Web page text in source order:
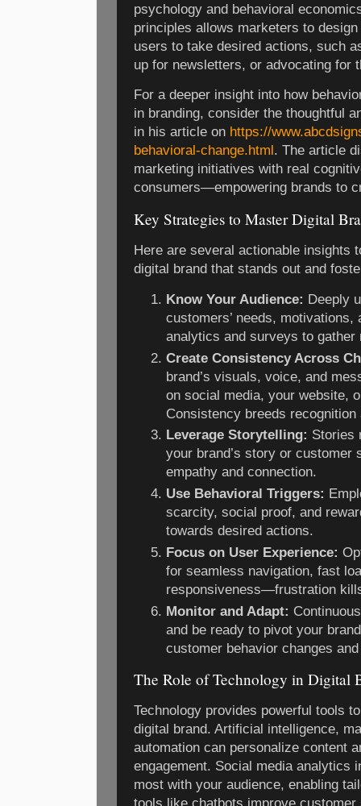
psychology and behavioral
principles allows marketers to
users to take desired actions, such
up for newsletters, or advocating for
For a deeper insight into how
in branding, consider the thoughtful
in his article on https://
behavioral-change.html . The article
marketing initiatives with real
consumers—empowering brands to
Key Strategies to Master Digital
Here are several actionable insights
digital brand that stands out and
Know Your Audience: Deeply
customers’ needs,
analytics and surveys to gather
Create Consistency Across
brand’s visuals, voice, and
on social media, your website,
Consistency breeds recognition
Leverage Storytelling: Stories
your brand’s story or customer
empathy and connection.
Use Behavioral Triggers:
scarcity, social proof, and
towards desired actions.
Focus on User Experience:
for seamless navigation, fast
responsiveness—frustration
Monitor and Adapt:
and be ready to pivot your
customer behavior changes
The Role of Technology in Digital
Technology provides powerful tools
digital brand. Artificial intelligence,
automation can personalize content
engagement. Social media analytics
most with your audience, enabling